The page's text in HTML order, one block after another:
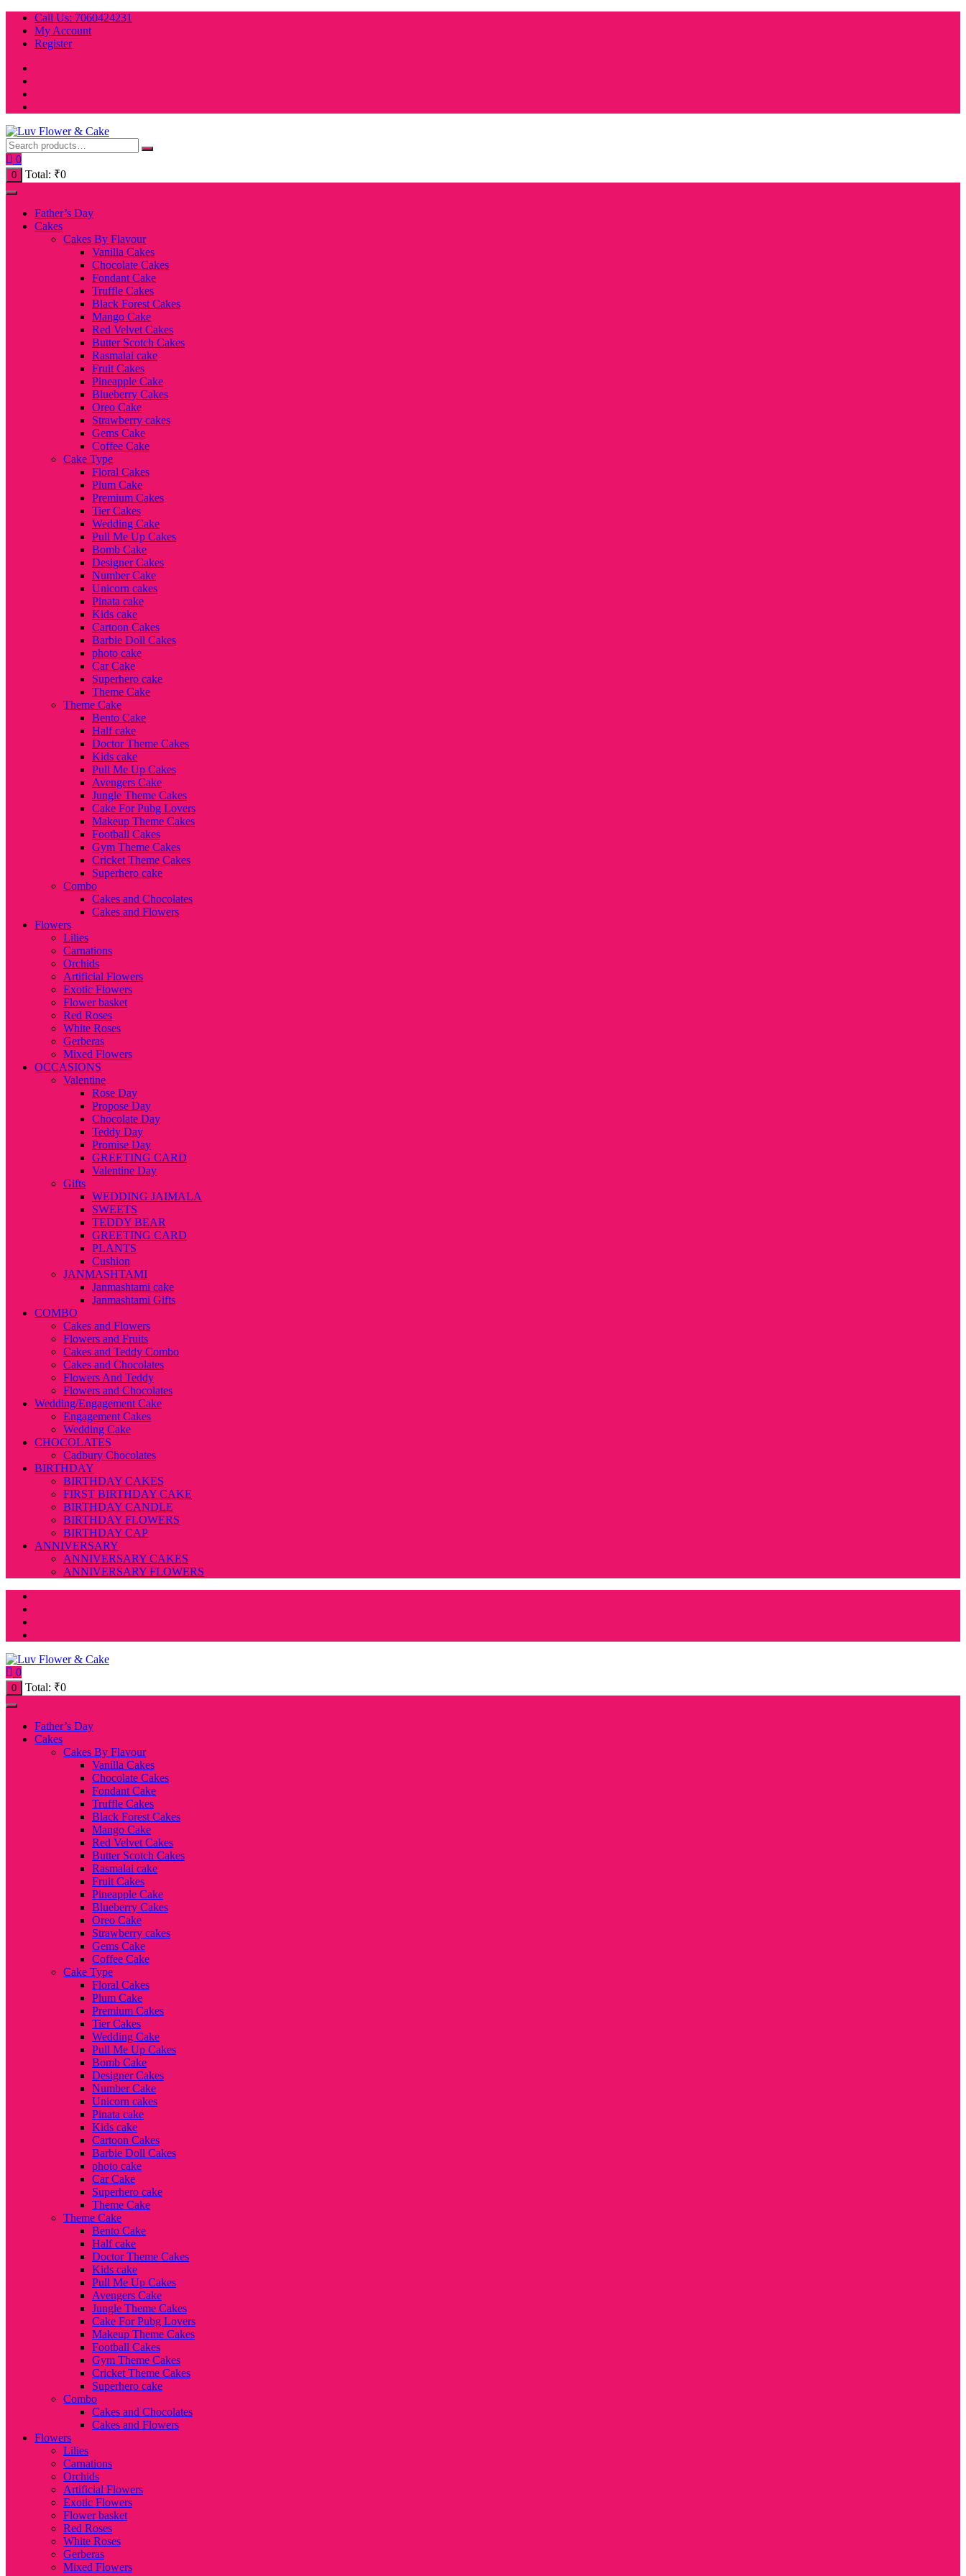
Skip
content
Call Us: 7060424231
My Account
Register
0
0 Total: ₹0
Father’s Day
Cakes
Cakes By Flavour
Vanilla Cakes
Chocolate Cakes
Fondant Cake
Truffle Cakes
Black Forest Cakes
Mango Cake
Red Velvet Cakes
Butter Scotch Cakes
Rasmalai cake
Fruit Cakes
Pineapple Cake
Blueberry Cakes
Oreo Cake
Strawberry cakes
Gems Cake
Coffee Cake
Cake Type
Floral Cakes
Plum Cake
Premium Cakes
Tier Cakes
Wedding Cake
Pull Me Up Cakes
Bomb Cake
Designer Cakes
Number Cake
Unicorn cakes
Pinata cake
Kids cake
Cartoon Cakes
Barbie Doll Cakes
photo cake
Car Cake
Superhero cake
Theme Cake
Theme Cake
Bento Cake
Half cake
Doctor Theme Cakes
Kids cake
Pull Me Up Cakes
Avengers Cake
Jungle Theme Cakes
Cake For Pubg Lovers
Makeup Theme Cakes
Football Cakes
Gym Theme Cakes
Cricket Theme Cakes
Superhero cake
Combo
Cakes and Chocolates
Cakes and Flowers
Flowers
Lilies
Carnations
Orchids
Artificial Flowers
Exotic Flowers
Flower basket
Red Roses
White Roses
Gerberas
Mixed Flowers
OCCASIONS
Valentine
Rose Day
Propose Day
Chocolate Day
Teddy Day
Promise Day
GREETING CARD
Valentine Day
Gifts
WEDDING JAIMALA
SWEETS
TEDDY BEAR
GREETING CARD
PLANTS
Cushion
JANMASHTAMI
Janmashtami cake
Janmashtami Gifts
COMBO
Cakes and Flowers
Flowers and Fruits
Cakes and Teddy Combo
Cakes and Chocolates
Flowers And Teddy
Flowers and Chocolates
Wedding/Engagement Cake
Engagement Cakes
Wedding Cake
CHOCOLATES
Cadbury Chocolates
BIRTHDAY
BIRTHDAY CAKES
FIRST BIRTHDAY CAKE
BIRTHDAY CANDLE
BIRTHDAY FLOWERS
BIRTHDAY CAP
ANNIVERSARY
ANNIVERSARY CAKES
ANNIVERSARY FLOWERS
0
0 Total: ₹0
Father’s Day
Cakes
Cakes By Flavour
Vanilla Cakes
Chocolate Cakes
Fondant Cake
Truffle Cakes
Black Forest Cakes
Mango Cake
Red Velvet Cakes
Butter Scotch Cakes
Rasmalai cake
Fruit Cakes
Pineapple Cake
Blueberry Cakes
Oreo Cake
Strawberry cakes
Gems Cake
Coffee Cake
Cake Type
Floral Cakes
Plum Cake
Premium Cakes
Tier Cakes
Wedding Cake
Pull Me Up Cakes
Bomb Cake
Designer Cakes
Number Cake
Unicorn cakes
Pinata cake
Kids cake
Cartoon Cakes
Barbie Doll Cakes
photo cake
Car Cake
Superhero cake
Theme Cake
Theme Cake
Bento Cake
Half cake
Doctor Theme Cakes
Kids cake
Pull Me Up Cakes
Avengers Cake
Jungle Theme Cakes
Cake For Pubg Lovers
Makeup Theme Cakes
Football Cakes
Gym Theme Cakes
Cricket Theme Cakes
Superhero cake
Combo
Cakes and Chocolates
Cakes and Flowers
Flowers
Lilies
Carnations
Orchids
Artificial Flowers
Exotic Flowers
Flower basket
Red Roses
White Roses
Gerberas
Mixed Flowers